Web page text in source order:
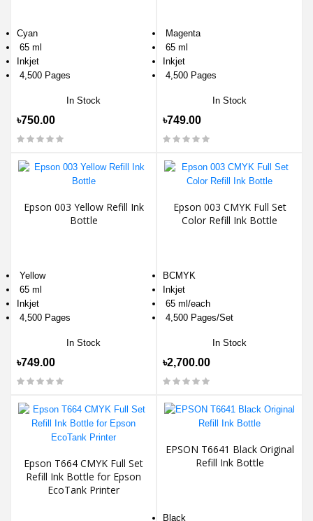
Cyan
65 ml
Inkjet
4,500 Pages
In Stock
৳750.00
Magenta
65 ml
Inkjet
4,500 Pages
In Stock
৳749.00
Epson 003 Yellow Refill Ink
Bottle
Yellow
65 ml
Inkjet
4,500 Pages
In Stock
৳749.00
Epson 003 CMYK Full Set
Color Refill Ink Bottle
BCMYK
Inkjet
65 ml/each
4,500 Pages/Set
In Stock
৳2,700.00
Epson T664 CMYK Full Set
Refill Ink Bottle for Epson
EcoTank Printer
EPSON T6641 Black Original
Refill Ink Bottle
Black